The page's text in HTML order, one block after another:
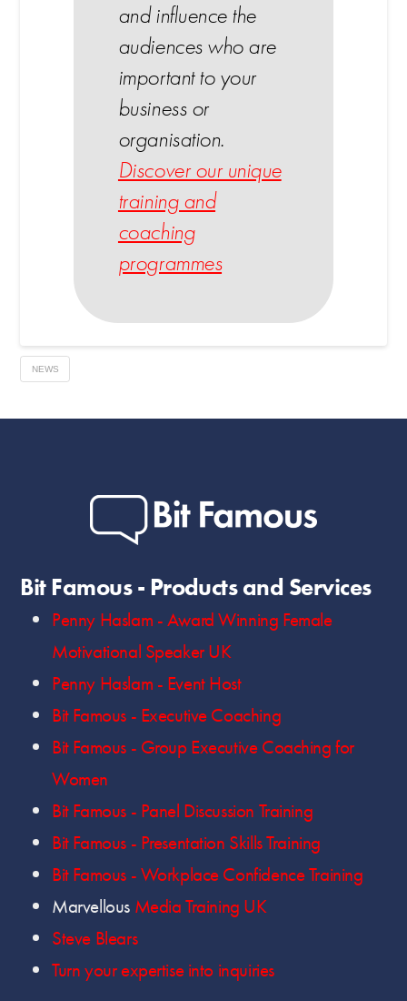
and influence the
audiences who are
important to your
business or
organisation.
Discover our unique
training and
coaching
programmes
NEWS
Bit Famous - Products and Services
Penny Haslam - Award Winning Female
Motivational Speaker UK
Penny Haslam - Event Host
Bit Famous - Executive Coaching
Bit Famous - Group Executive Coaching for
Women
Bit Famous - Panel Discussion Training
Bit Famous - Presentation Skills Training
Bit Famous - Workplace Confidence Training
Marvellous Media Training UK
Steve Blears
Turn your expertise into inquiries